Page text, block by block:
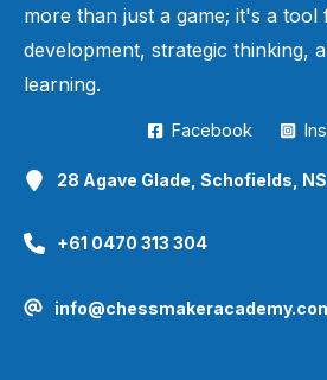
more than just a game; it's a
development, strategic thinking,
learning.
Facebook
28 Agave Glade, Schofields,
+61 0470 313 304